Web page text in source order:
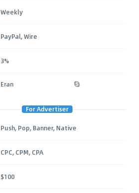
Weekly
PayPal, Wire
3%
Eran
For Advertiser
Push, Pop, Banner, Native
CPC, CPM, CPA
$100